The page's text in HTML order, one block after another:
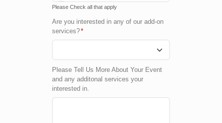
Cold Spark Fountains
Fog Machine
Confetti Machine
Please Check all that apply
Are you interested in any of our add-on
services?*
Please Tell Us More About Your Event
and any additonal services your
interested in.